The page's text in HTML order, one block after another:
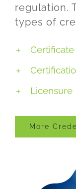
regulation.
types of
Certificate
Licensure
More